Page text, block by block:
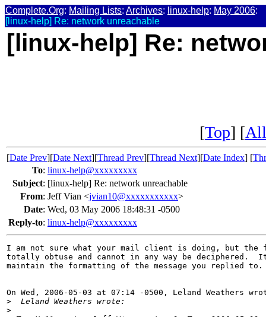
Complete.Org: Mailing Lists: Archives: linux-help: May 2006:
[linux-help] Re: network unreachable
[linux-help] Re:
[Top] [
[Date Prev][Date Next][Thread Prev][Thread Next][Date Index] [
To: linux-help@xxxxxxxxx
Subject: [linux-help] Re: network unreachable
From: Jeff Vian <jvian10@xxxxxxxxxxx>
Date: Wed, 03 May 2006 18:48:31 -0500
Reply-to: linux-help@xxxxxxxxx
I am not sure what your mail client is doing, but the
totally obtuse and cannot in any way be deciphered.
maintain the formatting of the message you replied to.
On Wed, 2006-05-03 at 07:14 -0500, Leland Weathers
>
  Leland Weathers wrote:
>